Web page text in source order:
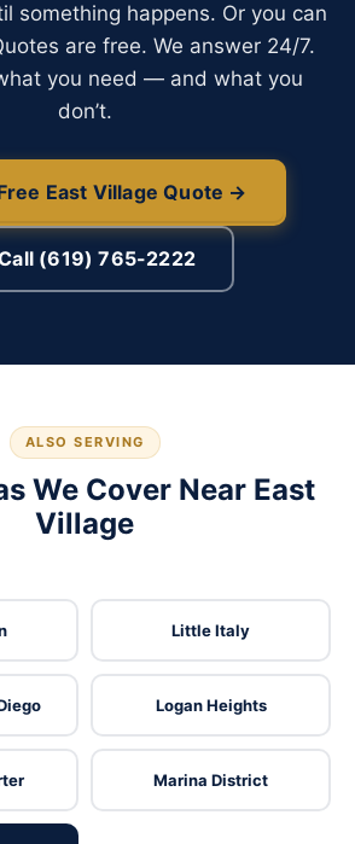
something happens. Or you can
are free. We answer 24/7.
you need — and what you
don’t.
East Village Quote →
(619) 765-2222
ALSO SERVING
We Cover Near East
Village
Little Italy
Logan Heights
Marina District